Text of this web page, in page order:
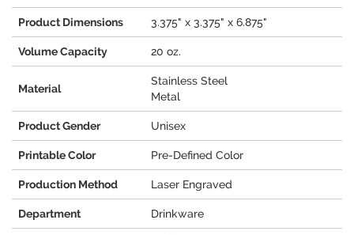
Product Dimensions 3.375" x 3.375" x 6.875"
Volume Capacity 20 oz.
Material
Stainless Steel
Metal
Product Gender Unisex
Printable Color Pre-Defined Color
Production Method Laser Engraved
Department Drinkware